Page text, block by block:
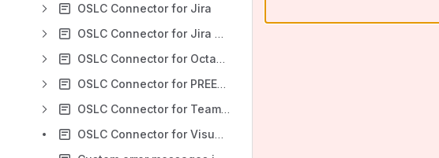
OSLC Connector for Jira
OSLC Connector for Jira Cloud
OSLC Connector for Octane
OSLC Connector for PREEvision
OSLC Connector for Teamcenter
OSLC Connector for Visual Studio Code